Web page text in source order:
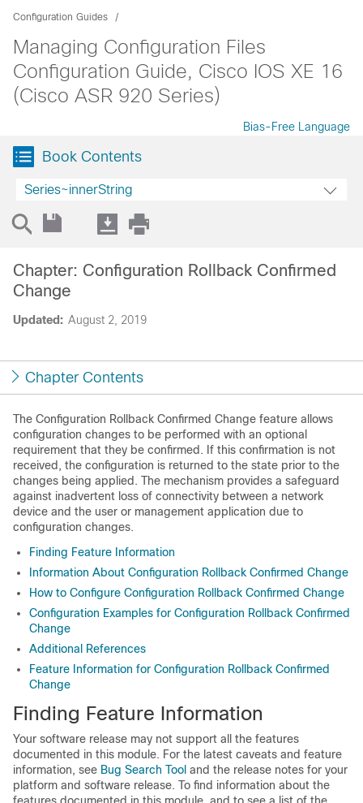
Configuration Guides
Managing Configuration Files
Configuration Guide, Cisco IOS XE 16
(Cisco ASR 920 Series)
Bias-Free Language
Book Contents
Series~innerString
Updated: August 2, 2019
Chapter: Configuration Rollback Confirmed
Change
Chapter Contents
The Configuration Rollback Confirmed Change feature allows
configuration changes to be performed with an optional
requirement that they be confirmed. If this confirmation is not
received, the configuration is returned to the state prior to the
changes being applied. The mechanism provides a safeguard
against inadvertent loss of connectivity between a network
device and the user or management application due to
configuration changes.
Finding Feature Information
Information About Configuration Rollback Confirmed Change
How to Configure Configuration Rollback Confirmed Change
Configuration Examples for Configuration Rollback Confirmed
Change
Additional References
Feature Information for Configuration Rollback Confirmed
Change
Finding Feature Information
Your software release may not support all the features
documented in this module. For the latest caveats and feature
information, see Bug Search Tool and the release notes for your
platform and software release. To find information about the